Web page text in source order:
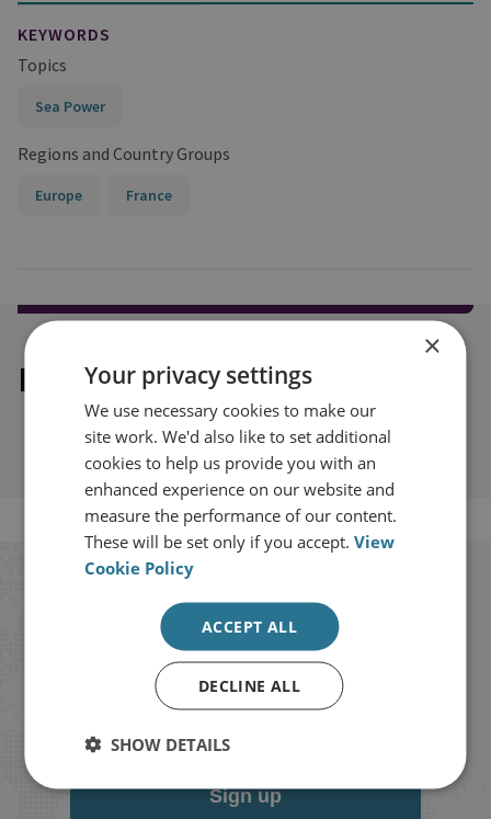
KEYWORDS
Topics
Sea Power
Regions and Country Groups
Europe France
Explore our related content
Stay up to date with RUSI
Receive updates on publications and
events from RUSI straight into your
Sign up
×
Your privacy settings
We use necessary cookies to make our
site work. We'd also like to set additional
cookies to help us provide you with an
enhanced experience on our website and
measure the performance of our content.
These will be set only if you accept.View
Cookie Policy
ACCEPT ALL
DECLINE ALL
SHOW DETAILS